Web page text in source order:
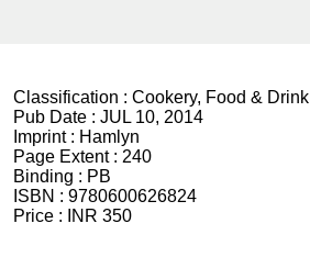
Classification : Cookery, Food & Drink
Pub Date : JUL 10, 2014
Imprint : Hamlyn
Page Extent : 240
Binding : PB
ISBN : 9780600626824
Price :
INR 350